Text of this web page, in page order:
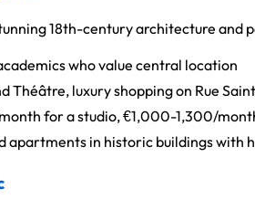
18th-century architecture and
who value central location
Théâtre, luxury shopping on Rue
for a studio, €1,000-1,300/
apartments in historic buildings with